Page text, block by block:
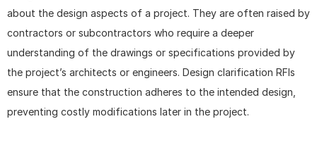
about the design aspects of a project. They are often raised by
contractors or subcontractors who require a deeper
understanding of the drawings or specifications provided by
the project’s architects or engineers. Design clarification RFIs
ensure that the construction adheres to the intended design,
preventing costly modifications later in the project.